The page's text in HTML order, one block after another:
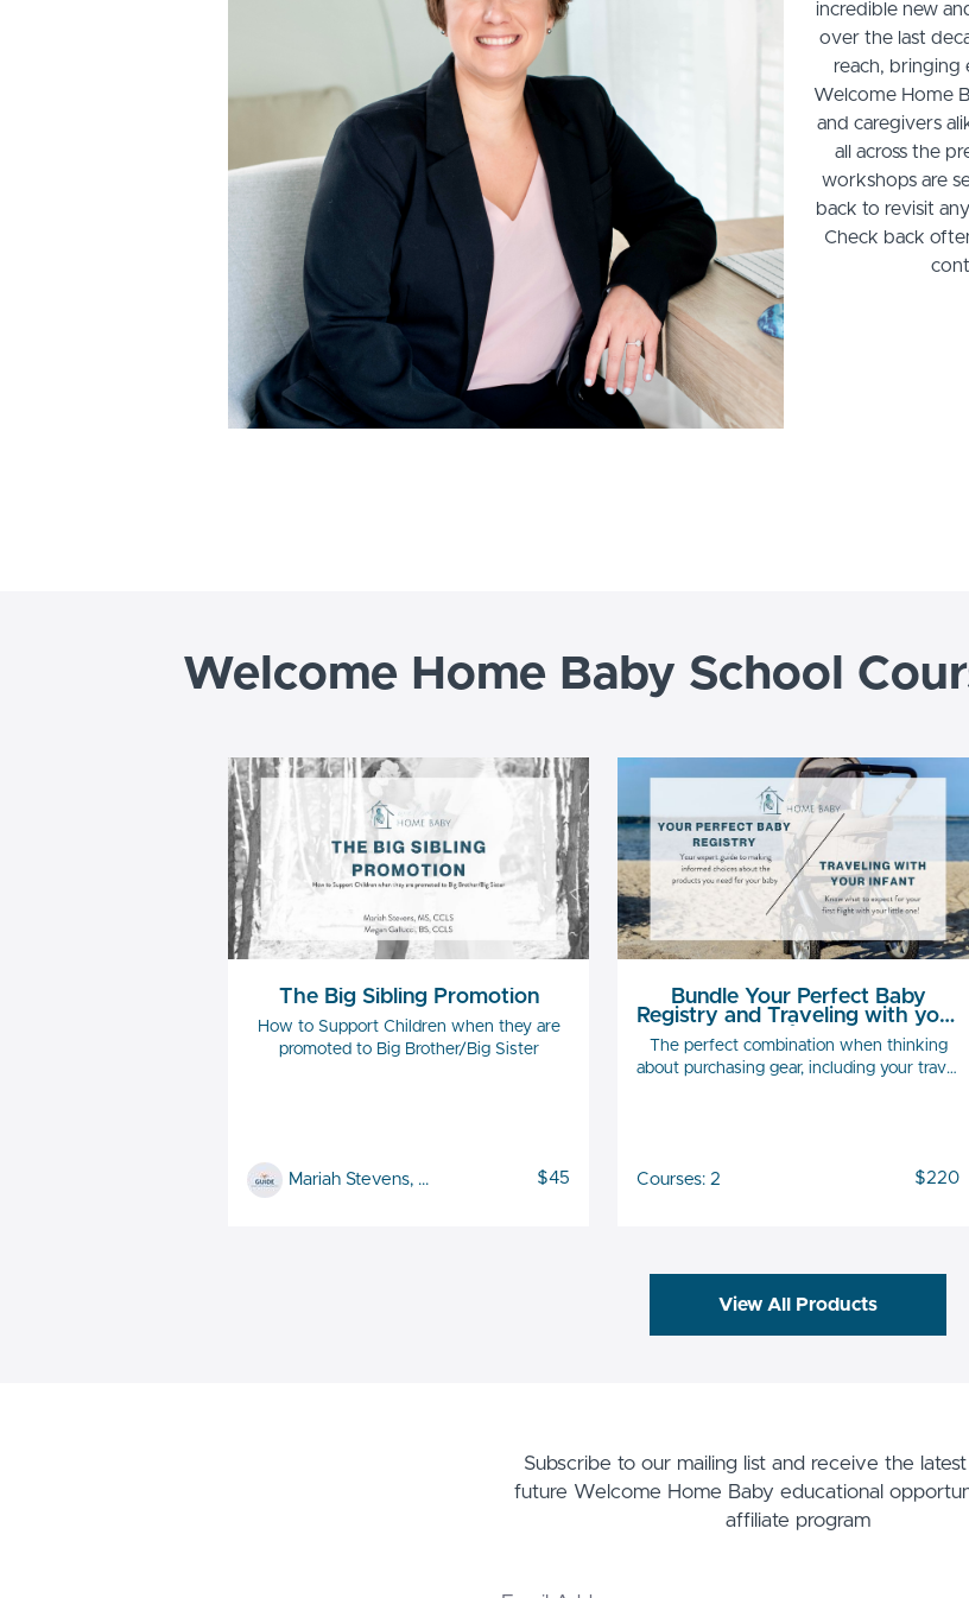
incredible new
over the last
reach,
Welcome Home
and caregivers
all across the
workshops are
back to revisit
Check back
Welcome Home Baby School
The Big Sibling Promotion
How to Support Children when they are
promoted to Big Brother/Big Sister
Mariah Stevens, MS, CCLS and Megan Gallucci, BS, CCLS $45
Bundle Your Perfect Baby
Registry and Traveling with your
Infant
The perfect combination when thinking
about purchasing gear, including your travel
Courses: 2 $220
View All Products
Subscribe to our mailing list and receive the
future Welcome Home Baby educational
affiliate program